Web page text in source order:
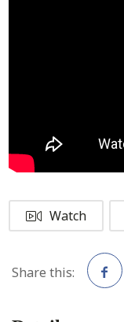
Watch
Share this: